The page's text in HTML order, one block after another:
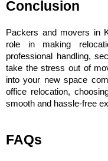
Conclusion
Packers and movers in
role in making
professional handling,
take the stress out of
into your new space
office relocation,
smooth and hassle-free
FAQs